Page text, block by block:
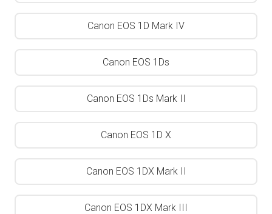
Canon EOS 1D Mark IV
Canon EOS 1Ds
Canon EOS 1Ds Mark II
Canon EOS 1D X
Canon EOS 1DX Mark II
Canon EOS 1DX Mark III